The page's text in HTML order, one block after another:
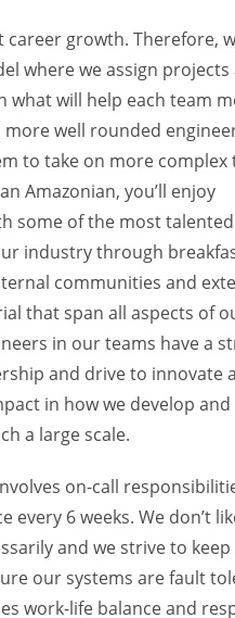
career growth. Therefore,
where we assign projects
what will help each team
more well rounded
to take on more complex
Amazonian, you’ll enjoy
some of the most talented
industry through
communities and
that span all aspects of
in our teams have a
and drive to innovate
in how we develop
a large scale.
on-call
every 6 weeks. We don’t
and we strive to
our systems are fault
work-life balance and